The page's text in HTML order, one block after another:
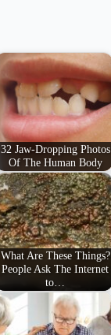
32 Jaw-Dropping Photos
Of The Human Body
What Are These Things?
People Ask The Internet
to…